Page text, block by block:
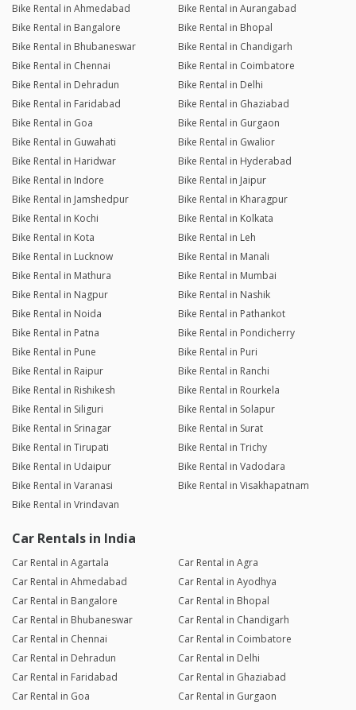
Bike Rental in Ahmedabad
Bike Rental in Aurangabad
Bike Rental in Bangalore
Bike Rental in Bhopal
Bike Rental in Bhubaneswar
Bike Rental in Chandigarh
Bike Rental in Chennai
Bike Rental in Coimbatore
Bike Rental in Dehradun
Bike Rental in Delhi
Bike Rental in Faridabad
Bike Rental in Ghaziabad
Bike Rental in Goa
Bike Rental in Gurgaon
Bike Rental in Guwahati
Bike Rental in Gwalior
Bike Rental in Haridwar
Bike Rental in Hyderabad
Bike Rental in Indore
Bike Rental in Jaipur
Bike Rental in Jamshedpur
Bike Rental in Kharagpur
Bike Rental in Kochi
Bike Rental in Kolkata
Bike Rental in Kota
Bike Rental in Leh
Bike Rental in Lucknow
Bike Rental in Manali
Bike Rental in Mathura
Bike Rental in Mumbai
Bike Rental in Nagpur
Bike Rental in Nashik
Bike Rental in Noida
Bike Rental in Pathankot
Bike Rental in Patna
Bike Rental in Pondicherry
Bike Rental in Pune
Bike Rental in Puri
Bike Rental in Raipur
Bike Rental in Ranchi
Bike Rental in Rishikesh
Bike Rental in Rourkela
Bike Rental in Siliguri
Bike Rental in Solapur
Bike Rental in Srinagar
Bike Rental in Surat
Bike Rental in Tirupati
Bike Rental in Trichy
Bike Rental in Udaipur
Bike Rental in Vadodara
Bike Rental in Varanasi
Bike Rental in Visakhapatnam
Bike Rental in Vrindavan
Car Rentals in India
Car Rental in Agartala
Car Rental in Agra
Car Rental in Ahmedabad
Car Rental in Ayodhya
Car Rental in Bangalore
Car Rental in Bhopal
Car Rental in Bhubaneswar
Car Rental in Chandigarh
Car Rental in Chennai
Car Rental in Coimbatore
Car Rental in Dehradun
Car Rental in Delhi
Car Rental in Faridabad
Car Rental in Ghaziabad
Car Rental in Goa
Car Rental in Gurgaon